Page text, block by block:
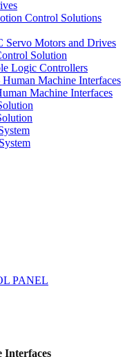
Control Solutions
Servo Motors and Drives
Solution
Logic Controllers
Machine Interfaces
Machine Interfaces
PANEL
Interfaces